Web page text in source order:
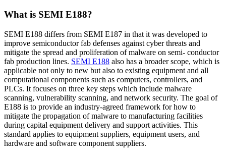
What is SEMI E188?
SEMI E188 differs from SEMI E187 in that it was developed to
improve semiconductor fab defenses against cyber threats and
mitigate the spread and proliferation of malware on semi- conductor
fab production lines. SEMI E188 also has a broader scope, which is
applicable not only to new but also to existing equipment and all
computational components such as computers, controllers, and
PLCs. It focuses on three key steps which include malware
scanning, vulnerability scanning, and network security. The goal of
E188 is to provide an industry-agreed framework for how to
mitigate the propagation of malware to manufacturing facilities
during capital equipment delivery and support activities. This
standard applies to equipment suppliers, equipment users, and
hardware and software component suppliers.